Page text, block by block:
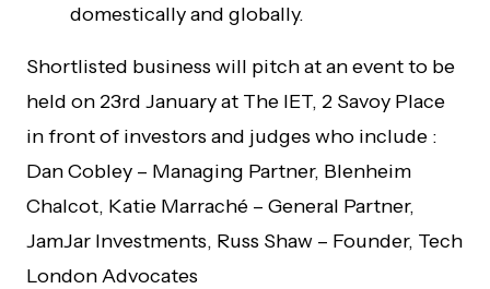
domestically and globally.
Shortlisted business will pitch at an event to be
held on 23rd January at The IET, 2 Savoy Place
in front of investors and judges who include :
Dan Cobley – Managing Partner, Blenheim
Chalcot, Katie Marraché – General Partner,
JamJar Investments, Russ Shaw – Founder, Tech
London Advocates